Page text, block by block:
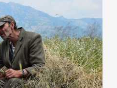
New
Reliance
on
Penalties